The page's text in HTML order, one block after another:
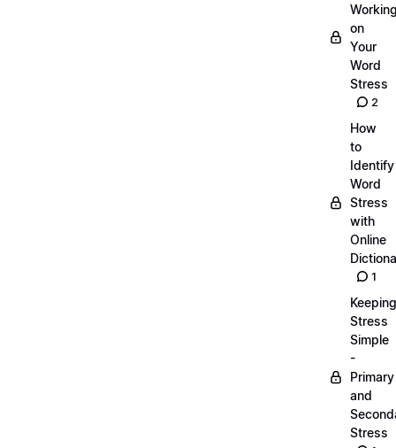
on
Your
Word
Stress
2
How
to
Identify
Word
Stress
with
Online
1
Keeping
Stress
Simple
-
Primary
and
Stress